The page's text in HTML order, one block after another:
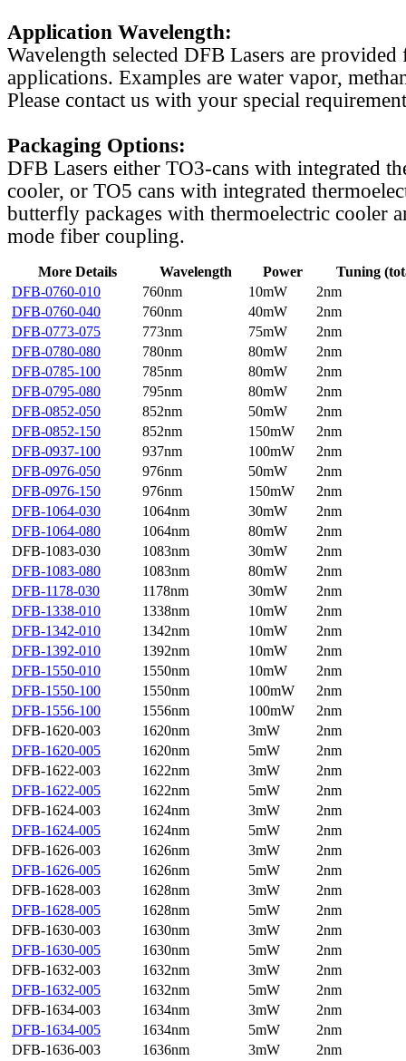
Application Wavelength:
Wavelength selected DFB Lasers are
applications. Examples are water vapor,
Please contact us with your special
Packaging Options:
DFB Lasers either TO3-cans with integrated
cooler, or TO5 cans with integrated
butterfly packages with thermoelectric cooler
mode fiber coupling.
More Details Wavelength Power
Tuning
DFB-0760-010
760nm 10mW
2nm
DFB-0760-040
760nm 40mW
2nm
DFB-0773-075
773nm 75mW
2nm
DFB-0780-080
780nm 80mW
2nm
DFB-0785-100
785nm 80mW
2nm
DFB-0795-080
795nm 80mW
2nm
DFB-0852-050
852nm 50mW
2nm
DFB-0852-150
852nm 150mW
2nm
DFB-0937-100
937nm 100mW
2nm
DFB-0976-050
976nm 50mW
2nm
DFB-0976-150
976nm 150mW
2nm
DFB-1064-030
1064nm 30mW
2nm
DFB-1064-080
1064nm 80mW
2nm
DFB-1083-030
1083nm 30mW
2nm
DFB-1083-080
1083nm 80mW
2nm
DFB-1178-030
1178nm 30mW
2nm
DFB-1338-010
1338nm 10mW
2nm
DFB-1342-010
1342nm 10mW
2nm
DFB-1392-010
1392nm 10mW
2nm
DFB-1550-010
1550nm 10mW
2nm
DFB-1550-100
1550nm 100mW
2nm
DFB-1556-100
1556nm 100mW
2nm
DFB-1620-003
1620nm 3mW
2nm
DFB-1620-005
1620nm 5mW
2nm
DFB-1622-003
1622nm 3mW
2nm
DFB-1622-005
1622nm 5mW
2nm
DFB-1624-003
1624nm 3mW
2nm
DFB-1624-005
1624nm 5mW
2nm
DFB-1626-003
1626nm 3mW
2nm
DFB-1626-005
1626nm 5mW
2nm
DFB-1628-003
1628nm 3mW
2nm
DFB-1628-005
1628nm 5mW
2nm
DFB-1630-003
1630nm 3mW
2nm
DFB-1630-005
1630nm 5mW
2nm
DFB-1632-003
1632nm 3mW
2nm
DFB-1632-005
1632nm 5mW
2nm
DFB-1634-003
1634nm 3mW
2nm
DFB-1634-005
1634nm 5mW
2nm
DFB-1636-003
1636nm 3mW
2nm